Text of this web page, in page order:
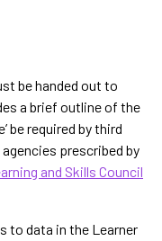
be handed out to
a brief outline of the
be required by third
agencies prescribed by
and Skills Council
to data in the Learner